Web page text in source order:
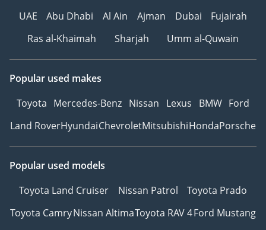
UAE
Abu Dhabi Al Ain Ajman Dubai
Fujairah
Ras al-Khaimah
Sharjah Umm al-Quwain
Popular used makes
Toyota Mercedes-Benz Nissan Lexus BMW Ford
Land RoverHyundaiChevroletMitsubishiHondaPorsche
Popular used models
Toyota Land Cruiser
Nissan Patrol
Toyota Prado
Toyota CamryNissan AltimaToyota RAV 4Ford Mustang